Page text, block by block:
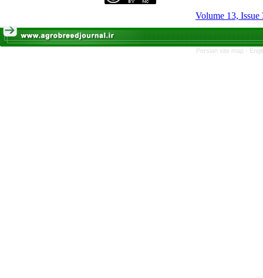
Volume 13, Issue
Persian site map -